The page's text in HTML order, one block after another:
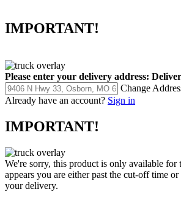
IMPORTANT!
Please enter your delivery address:
Change
Already have an account? Sign in
IMPORTANT!
We're sorry, this product is only available for
appears you are either past the cut-off time
your delivery.